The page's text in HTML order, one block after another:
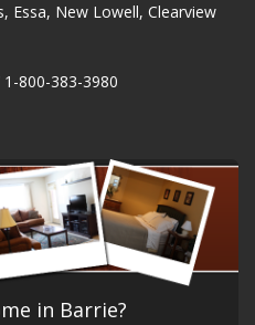
Essa, New Lowell, Clearview
800-383-3980
in Barrie?